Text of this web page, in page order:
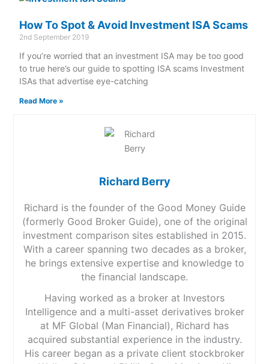
How To Spot & Avoid Investment ISA Scams
2nd September 2019
If you’re worried that an investment ISA may be too good
to true here’s our guide to spotting ISA scams Investment
ISAs that advertise eye-catching
Read More »
Richard Berry
Richard is the founder of the Good Money Guide
(formerly Good Broker Guide), one of the original
investment comparison sites established in 2015.
With a career spanning two decades as a broker,
he brings extensive expertise and knowledge to
the financial landscape.
Having worked as a broker at Investors
Intelligence and a multi-asset derivatives broker
at MF Global (Man Financial), Richard has
acquired substantial experience in the industry.
His career began as a private client stockbroker